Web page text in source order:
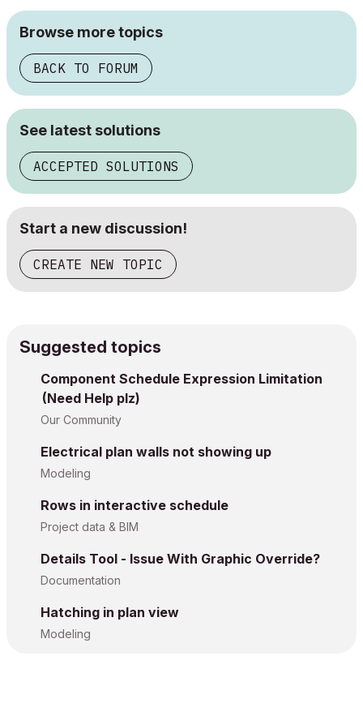
Browse more topics
BACK TO FORUM
See latest solutions
ACCEPTED SOLUTIONS
Start a new discussion!
CREATE NEW TOPIC
Suggested topics
Component Schedule Expression Limitation
(Need Help plz)
Our Community
Electrical plan walls not showing up
Modeling
Rows in interactive schedule
Project data & BIM
Details Tool - Issue With Graphic Override?
Documentation
Hatching in plan view
Modeling